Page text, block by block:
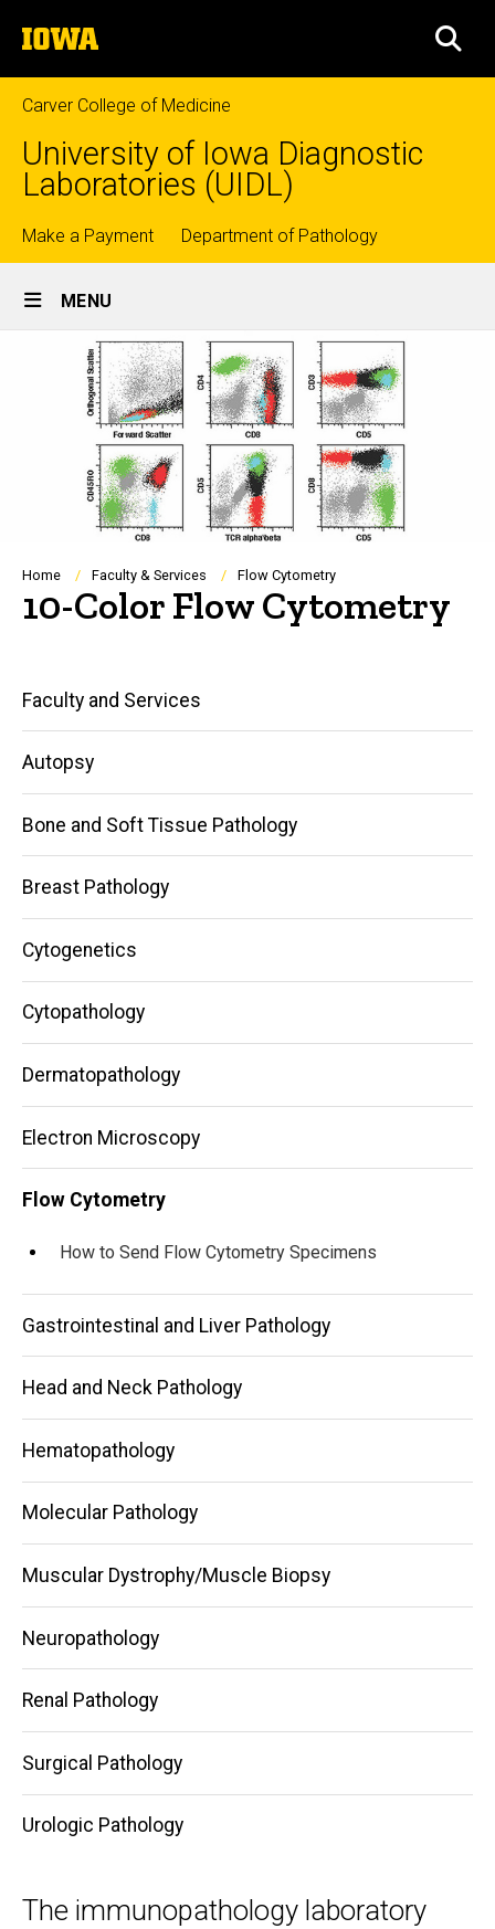
to
content
The
University
of
Iowa
Carver College of Medicine
University of Iowa Diagnostic
Laboratories (UIDL)
Top
links
Make a Payment Department of Pathology
Site
Main
Navigation
MENU
Breadcrumb
Home Faculty & Services Flow Cytometry
10-Color Flow Cytometry
Main
navigation
Faculty and Services
Autopsy
Bone and Soft Tissue Pathology
Breast Pathology
Cytogenetics
Cytopathology
Dermatopathology
Electron Microscopy
Flow Cytometry
How to Send Flow Cytometry Specimens
Gastrointestinal and Liver Pathology
Head and Neck Pathology
Hematopathology
Molecular Pathology
Muscular Dystrophy/Muscle Biopsy
Neuropathology
Renal Pathology
Surgical Pathology
Urologic Pathology
The immunopathology laboratory